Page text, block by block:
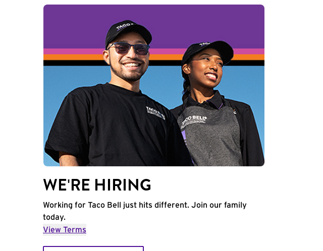
WE'RE HIRING
Working for Taco Bell just hits different. Join our family
today.
View Terms